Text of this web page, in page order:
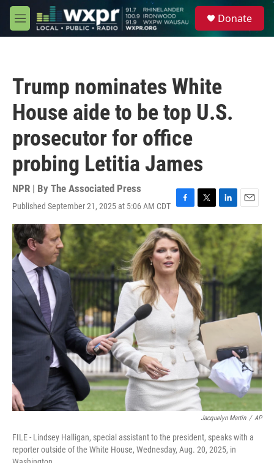
Skip to main content
M
e
Donate
Trump nominates White
House aide to be top U.S.
prosecutor for office
probing Letitia James
NPR | By The Associated Press
Published September 21, 2025 at 5:06 AM CDT F
a
c
e
b
o
o
k
T
w
i
t
t
e
r
L
i
n
k
e
I
n
E
m
a
i
l
Jacquelyn Martin / AP
FILE - Lindsey Halligan, special assistant to the president, speaks with a
reporter outside of the White House, Wednesday, Aug. 20, 2025, in